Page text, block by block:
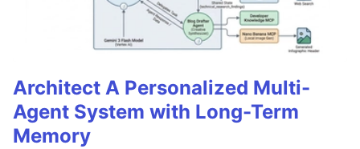
Architect A Personalized Multi-
Agent System with Long-Term
Memory